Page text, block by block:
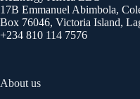
17B Emmanuel Abimbola,
Box 76046, Victoria Island,
+234 810 114 7576
About us